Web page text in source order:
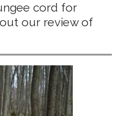
cord for
our review of